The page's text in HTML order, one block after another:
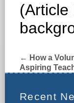
(Article
← How a
Aspiring
Recent